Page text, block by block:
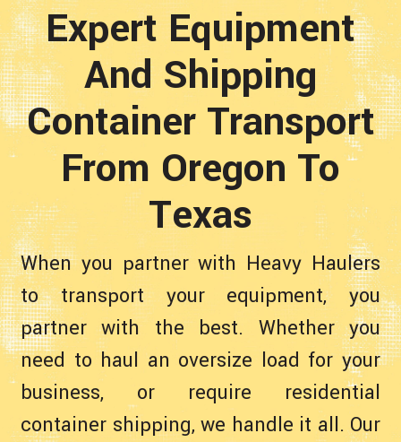
Expert Equipment
And Shipping
Container Transport
From Oregon To
Texas
When you partner with Heavy Haulers
to transport your equipment, you
partner with the best. Whether you
need to haul an oversize load for your
business, or require residential
container shipping, we handle it all. Our